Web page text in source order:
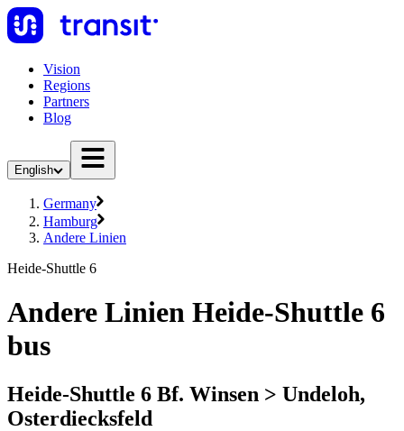
Vision
Regions
Partners
Blog
English
Germany
Hamburg
Andere Linien
Heide-Shuttle 6
Andere Linien Heide-Shuttle 6
bus
Heide-Shuttle 6 Bf. Winsen > Undeloh,
Osterdiecksfeld